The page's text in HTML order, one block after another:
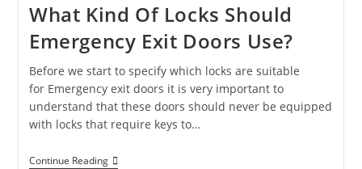
What Kind Of Locks Should
Emergency Exit Doors Use?
Before we start to specify which locks are suitable
for Emergency exit doors it is very important to
understand that these doors should never be equipped
with locks that require keys to…
Continue Reading